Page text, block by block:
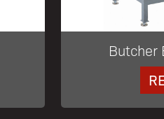
Butcher